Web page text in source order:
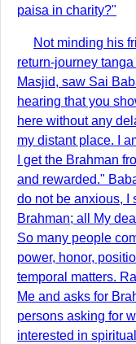
paisa in charity?"
Not minding his
return-journey
Masjid, saw Sai
hearing that you
here without any
my distant place. I
I get the Brahman
and rewarded."
do not be anxious, I
Brahman; all My
So many people
power, honor,
temporal matters.
Me and asks for
persons asking for
interested in